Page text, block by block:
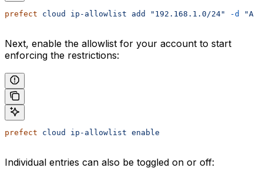
prefect cloud ip-allowlist add "192.168.1.0/24" -d "A
Next, enable the allowlist for your account to start
enforcing the restrictions:
prefect cloud ip-allowlist enable
Individual entries can also be toggled on or off: